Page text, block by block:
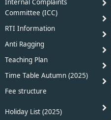
Internal Complaints
Committee (ICC)
RTI Information
Anti Ragging
Teaching Plan
Time Table Autumn (2025)
Fee structure
Holiday List (2025)